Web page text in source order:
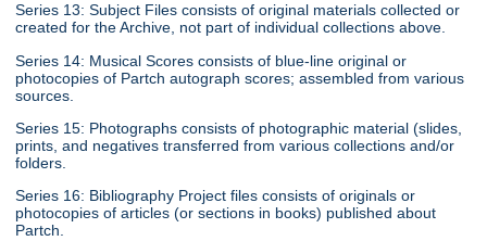
Series 13: Subject Files consists of original materials collected or
created for the Archive, not part of individual collections above.
Series 14: Musical Scores consists of blue-line original or
photocopies of Partch autograph scores; assembled from various
sources.
Series 15: Photographs consists of photographic material (slides,
prints, and negatives transferred from various collections and/or
folders.
Series 16: Bibliography Project files consists of originals or
photocopies of articles (or sections in books) published about
Partch.